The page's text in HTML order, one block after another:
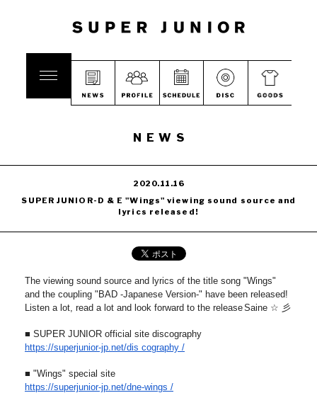
NEWS
2020.11.16
SUPER JUNIOR-D & E "Wings" viewing sound source and
lyrics released!
The viewing sound source and lyrics of the title song "Wings"
and the coupling "BAD -Japanese Version-" have been released!
Listen a lot, read a lot and look forward to the releaseSaine ☆ 彡
■ SUPER JUNIOR official site discography
https://superjunior-jp.net/dis cography /
■ "Wings" special site
https://superjunior-jp.net/dne-wings /